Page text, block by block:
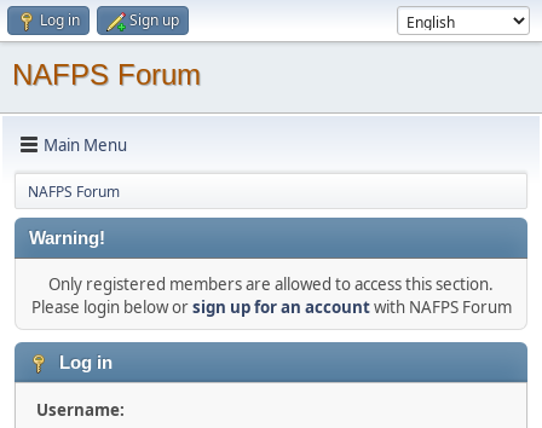
Log in Sign up
NAFPS Forum
Main Menu
NAFPS Forum
Warning!
Only registered members are allowed to access this section.
Please login below orsign up for an accountwith NAFPS Forum
Log in
Username: